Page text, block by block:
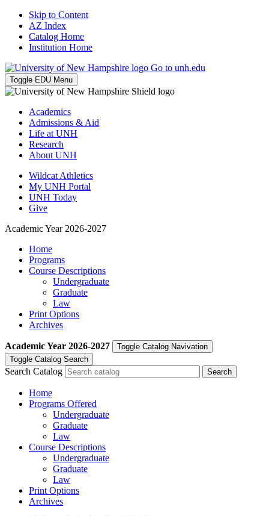
Skip to Content
AZ Index
Catalog Home
Institution Home
Go to unh.edu
Toggle EDU Menu
Academics
Admissions & Aid
Life at UNH
Research
About UNH
Wildcat Athletics
My UNH Portal
UNH Today
Give
Academic Year 2026-2027
Home
Programs
Course Descriptions
Undergraduate
Graduate
Law
Print Options
Archives
Academic Year 2026-2027
Toggle Catalog Navivation
Toggle Catalog Search
Search Catalog
Home
Programs Offered
Undergraduate
Graduate
Law
Course Descriptions
Undergraduate
Graduate
Law
Print Options
Archives